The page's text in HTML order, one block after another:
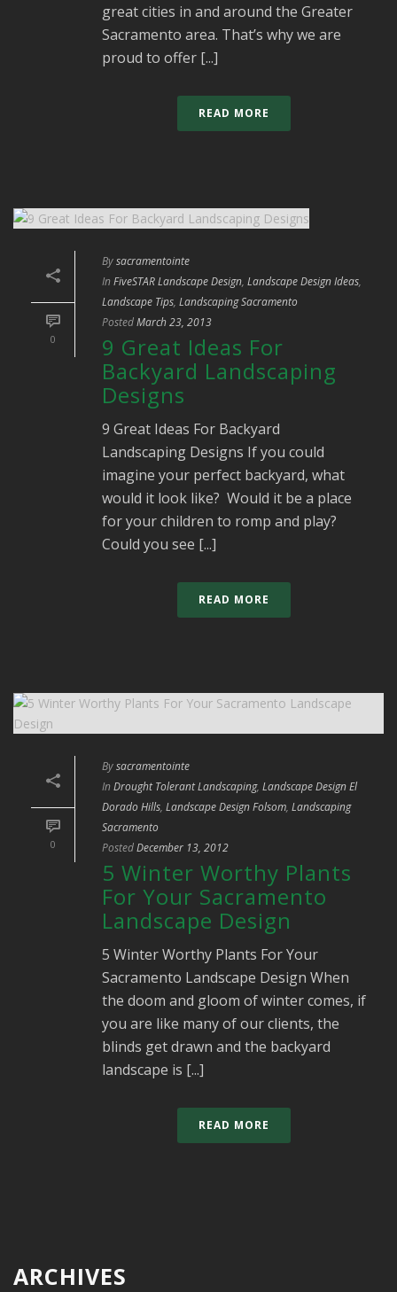
great cities in and around the Greater
Sacramento area. That’s why we are
proud to offer [...]
READ MORE
0
Bysacramentointe
In FiveSTAR Landscape Design, Landscape Design Ideas,
Landscape Tips, Landscaping Sacramento
PostedMarch 23, 2013
9 Great Ideas For
Backyard Landscaping
Designs
9 Great Ideas For Backyard
Landscaping Designs If you could
imagine your perfect backyard, what
would it look like? Would it be a place
for your children to romp and play?
Could you see [...]
READ MORE
0
Bysacramentointe
In Drought Tolerant Landscaping, Landscape Design El
Dorado Hills, Landscape Design Folsom, Landscaping
Sacramento
PostedDecember 13, 2012
5 Winter Worthy Plants
For Your Sacramento
Landscape Design
5 Winter Worthy Plants For Your
Sacramento Landscape Design When
the doom and gloom of winter comes, if
you are like many of our clients, the
blinds get drawn and the backyard
landscape is [...]
READ MORE
ARCHIVES